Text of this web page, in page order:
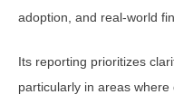
adoption, and real-world
Its reporting prioritizes
particularly in areas